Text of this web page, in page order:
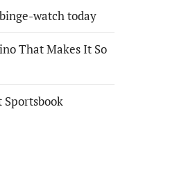
watch today
That Makes It So
Sportsbook